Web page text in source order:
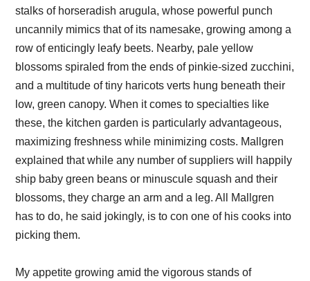
stalks of horseradish arugula, whose powerful punch
uncannily mimics that of its namesake, growing among a
row of enticingly leafy beets. Nearby, pale yellow
blossoms spiraled from the ends of pinkie-sized zucchini,
and a multitude of tiny haricots verts hung beneath their
low, green canopy. When it comes to specialties like
these, the kitchen garden is particularly advantageous,
maximizing freshness while minimizing costs. Mallgren
explained that while any number of suppliers will happily
ship baby green beans or minuscule squash and their
blossoms, they charge an arm and a leg. All Mallgren
has to do, he said jokingly, is to con one of his cooks into
picking them.
My appetite growing amid the vigorous stands of